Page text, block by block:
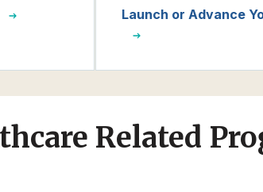
Launch or Advance
Related